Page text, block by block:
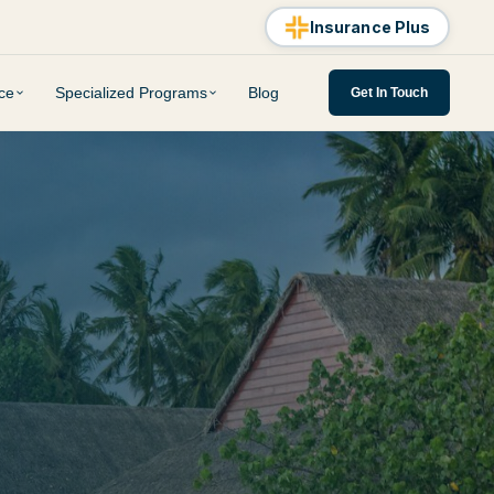
Insurance Plus
Specialized Programs Blog Get In Touch